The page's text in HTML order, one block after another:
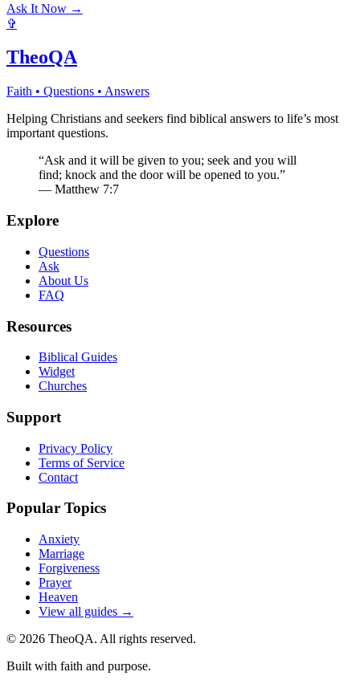
Ask It Now →
✞
TheoQA
Faith • Questions • Answers
Helping Christians and seekers find biblical answers to life’s most
important questions.
“Ask and it will be given to you; seek and you will
find; knock and the door will be opened to you.”
— Matthew 7:7
Explore
Questions
Ask
About Us
FAQ
Resources
Biblical Guides
Widget
Churches
Support
Privacy Policy
Terms of Service
Contact
Popular Topics
Anxiety
Marriage
Forgiveness
Prayer
Heaven
View all guides →
© 2026 TheoQA. All rights reserved.
Built with faith and purpose.